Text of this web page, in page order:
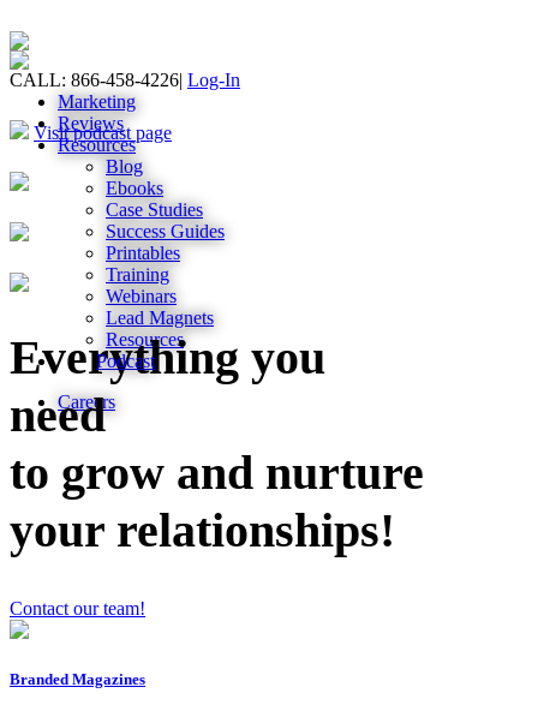
CALL: 866-458-4226| Log-In
Marketing
Reviews
Resources
Blog
Ebooks
Case Studies
Success Guides
Printables
Training
Webinars
Lead Magnets
Resources
Podcast
Careers
Visit podcast page
Everything you
need
to grow and nurture
your relationships!
Contact our team!
Branded Magazines